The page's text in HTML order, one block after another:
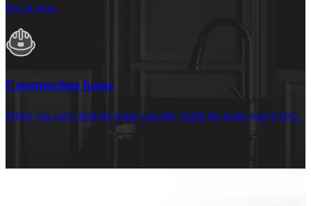
live in now.
Construction loans
When you can’t find the home you like, build the home you’ll love.